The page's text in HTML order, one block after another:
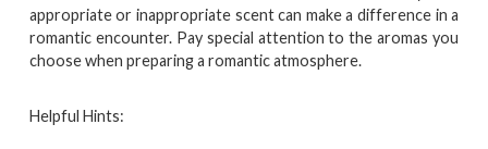
appropriate or inappropriate scent can make a difference in a
romantic encounter. Pay special attention to the aromas you
choose when preparing a romantic atmosphere.
Helpful Hints: